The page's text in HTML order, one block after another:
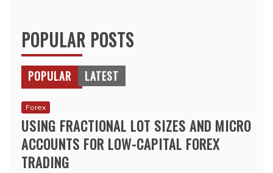
POPULAR POSTS
POPULAR LATEST
Forex
USING FRACTIONAL LOT SIZES AND MICRO
ACCOUNTS FOR LOW-CAPITAL FOREX
TRADING